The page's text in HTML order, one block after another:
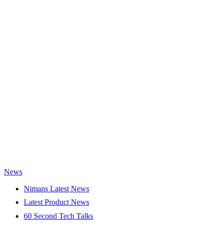
News
Nimans Latest News
Latest Product News
60 Second Tech Talks